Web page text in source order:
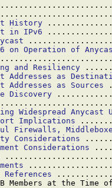
History
in IPv6
on Operation of
and Resiliency
Addresses as
Addresses as Sources
Discovery
Widespread Anycast
Implications
Firewalls,
Considerations
Considerations
Members at the Time